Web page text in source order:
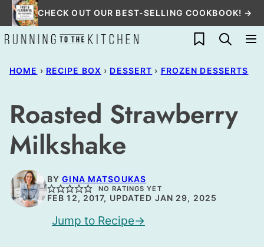
Skip
to
content
CHECK OUT OUR BEST-SELLING COOKBOOK! →
My Favorites
HOME › RECIPE BOX › DESSERT › FROZEN DESSERTS
Roasted Strawberry
Milkshake
BYGINA MATSOUKAS
NO RATINGS YET
FEB 12, 2017, UPDATED JAN 29, 2025
Jump to Recipe